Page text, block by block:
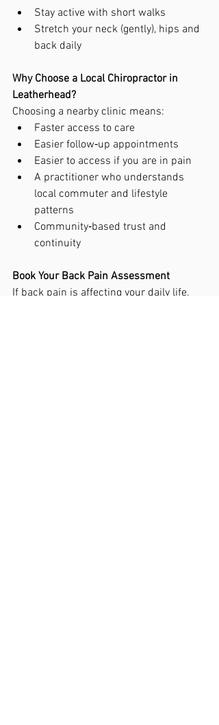
Stay active with short walks
Stretch your neck (gently), hips and
back daily
Why Choose a Local Chiropractor in
Leatherhead?
Choosing a nearby clinic means:
Faster access to care
Easier follow‑up appointments
Easier to access if you are in pain
A practitioner who understands
local commuter and lifestyle
patterns
Community‑based trust and
continuity
Book Your Back Pain Assessment
If back pain is affecting your daily life,